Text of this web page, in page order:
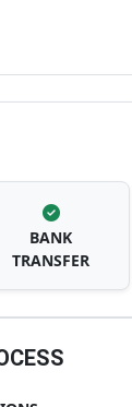
BANK
TRANSFER